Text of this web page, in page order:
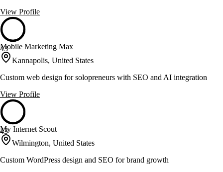
View Profile
43
Mobile Marketing Max
Kannapolis, United States
Custom web design for solopreneurs with SEO and AI integration
View Profile
43
My Internet Scout
Wilmington, United States
Custom WordPress design and SEO for brand growth